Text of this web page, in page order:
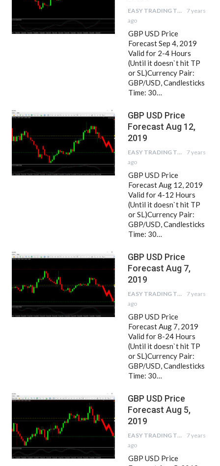
EASY TRADING TIPS
7 years
ago
GBP USD Price
Forecast Sep 4, 2019
Valid for 2-4 Hours
(Until it doesn`t hit TP
or SL)Currency Pair:
GBP/USD, Candlesticks
Time: 30…
GBP USD Price
Forecast Aug 12,
2019
EASY TRADING TIPS
7 years
ago
GBP USD Price
Forecast Aug 12, 2019
Valid for 4-12 Hours
(Until it doesn`t hit TP
or SL)Currency Pair:
GBP/USD, Candlesticks
Time: 30…
GBP USD Price
Forecast Aug 7,
2019
EASY TRADING TIPS
7 years
ago
GBP USD Price
Forecast Aug 7, 2019
Valid for 8-24 Hours
(Until it doesn`t hit TP
or SL)Currency Pair:
GBP/USD, Candlesticks
Time: 30…
GBP USD Price
Forecast Aug 5,
2019
EASY TRADING TIPS
7 years
ago
GBP USD Price